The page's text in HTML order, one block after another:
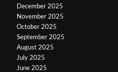
December 2025
November 2025
October 2025
September 2025
August 2025
July 2025
June 2025